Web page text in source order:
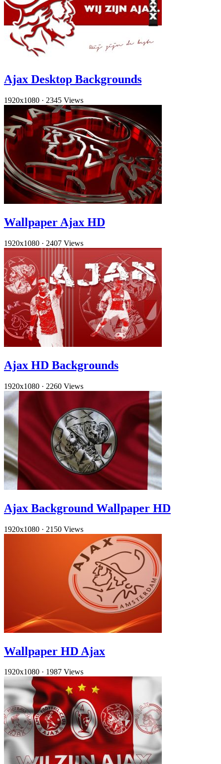
Ajax Desktop Backgrounds
1920x1080 · 2345 Views
Wallpaper Ajax HD
1920x1080 · 2407 Views
Ajax HD Backgrounds
1920x1080 · 2260 Views
Ajax Background Wallpaper HD
1920x1080 · 2150 Views
Wallpaper HD Ajax
1920x1080 · 1987 Views